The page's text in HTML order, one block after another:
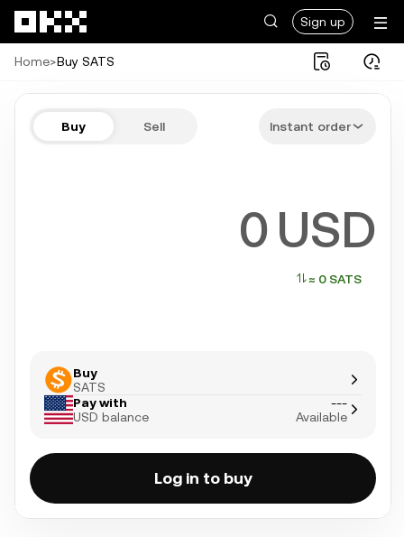
Sign up
Home>Buy SATS
Buy Sell Instant order
USD
≈ 0 SATS
Buy
SATS
Pay with
USD balance
---
Available
Log in to buy